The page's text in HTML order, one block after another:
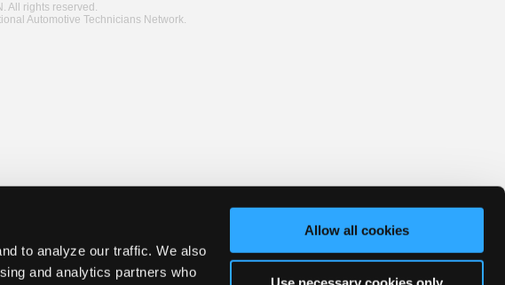
to analyze our traffic. We also
and analytics partners who
Allow all cookies
All rights reserved.
Automotive Technicians Network.